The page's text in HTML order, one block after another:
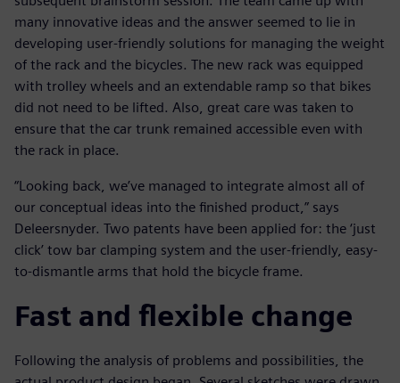
many innovative ideas and the answer seemed to lie in
developing user-friendly solutions for managing the weight
of the rack and the bicycles. The new rack was equipped
with trolley wheels and an extendable ramp so that bikes
did not need to be lifted. Also, great care was taken to
ensure that the car trunk remained accessible even with
the rack in place.
“Looking back, we’ve managed to integrate almost all of
our conceptual ideas into the finished product,” says
Deleersnyder. Two patents have been applied for: the ‘just
click’ tow bar clamping system and the user-friendly, easy-
to-dismantle arms that hold the bicycle frame.
Fast and flexible change
Following the analysis of problems and possibilities, the